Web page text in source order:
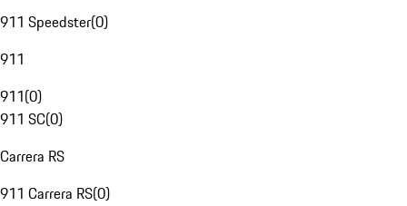
911 Speedster(0)
911
911(0)
911 SC(0)
Carrera RS
911 Carrera RS(0)